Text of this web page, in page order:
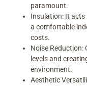
paramount.
Insulation: It acts
a comfortable
costs.
Noise Reduction:
levels and
environment.
Aesthetic